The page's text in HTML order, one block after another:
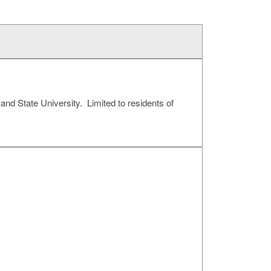
State University. Limited to residents of